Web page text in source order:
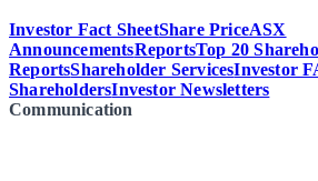
Investor Fact SheetShare PriceASX
AnnouncementsReportsTop 20
ReportsShareholder ServicesInvestor
ShareholdersInvestor Newsletters
Communication